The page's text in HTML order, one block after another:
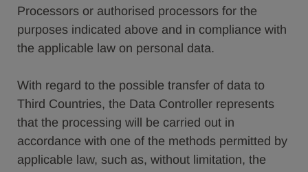
Processors or authorised processors for the
purposes indicated above and in compliance with
the applicable law on personal data.
With regard to the possible transfer of data to
Third Countries, the Data Controller represents
that the processing will be carried out in
accordance with one of the methods permitted by
applicable law, such as, without limitation, the